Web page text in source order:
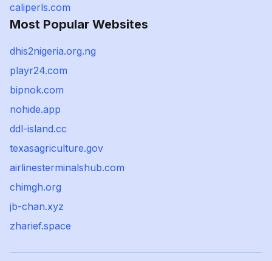
caliperls.com
Most Popular Websites
dhis2nigeria.org.ng
playr24.com
bipnok.com
nohide.app
ddl-island.cc
texasagriculture.gov
airlinesterminalshub.com
chimgh.org
jb-chan.xyz
zharief.space